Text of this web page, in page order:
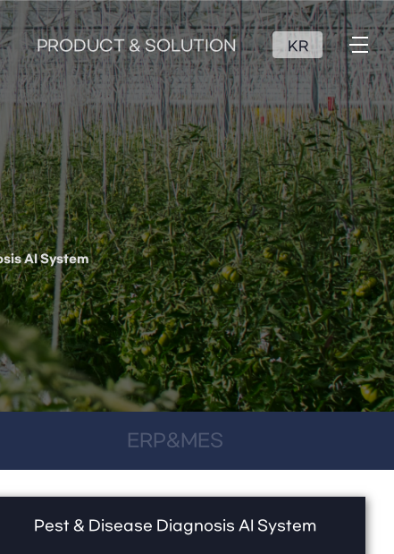
PRODUCT & SOLUTION KR
AI System
ERP&MES
Pest & Disease Diagnosis AI System